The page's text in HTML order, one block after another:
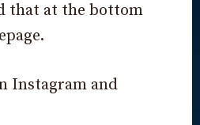
that at the bottom
Instagram and